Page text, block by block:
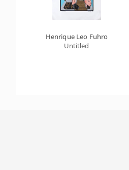
Henrique Leo Fuhro
Untitled